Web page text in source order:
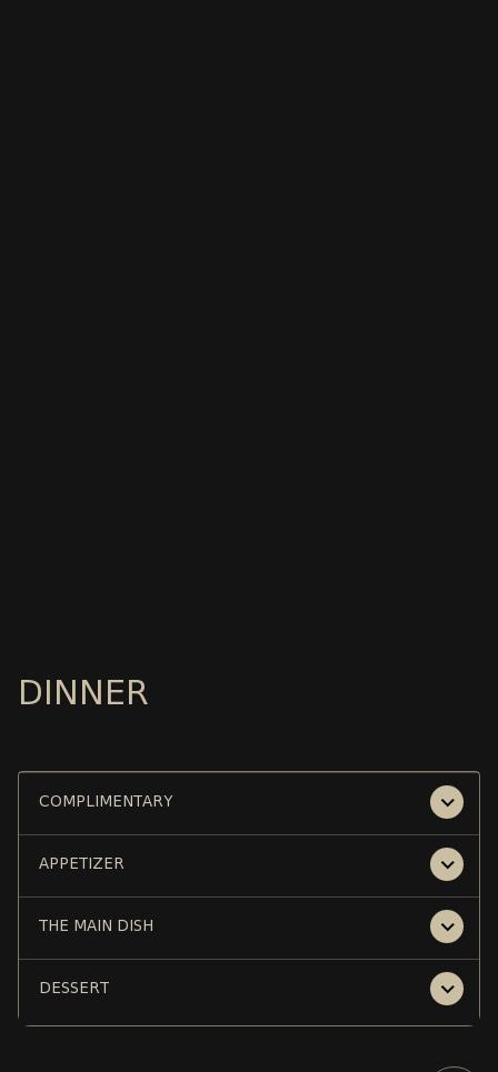
DINNER
COMPLIMENTARY
APPETIZER
THE MAIN DISH
DESSERT